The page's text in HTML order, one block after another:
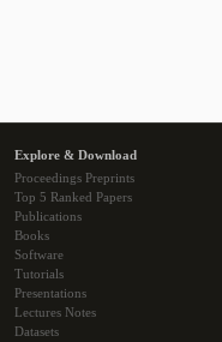
Explore & Download
Proceedings Preprints
Top 5 Ranked Papers
Publications
Books
Software
Tutorials
Presentations
Lectures Notes
Datasets